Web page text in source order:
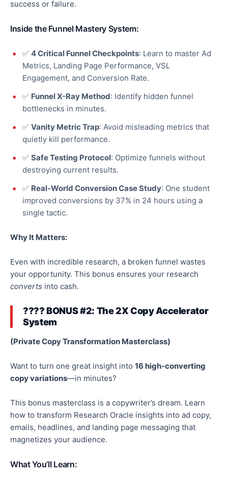
success or failure.
Inside the Funnel Mastery System:
✅ 4 Critical Funnel Checkpoints: Learn to master Ad
Metrics, Landing Page Performance, VSL
Engagement, and Conversion Rate.
✅ Funnel X-Ray Method: Identify hidden funnel
bottlenecks in minutes.
✅ Vanity Metric Trap: Avoid misleading metrics that
quietly kill performance.
✅ Safe Testing Protocol: Optimize funnels without
destroying current results.
✅ Real-World Conversion Case Study: One student
improved conversions by 37% in 24 hours using a
single tactic.
Why It Matters:
Even with incredible research, a broken funnel wastes
your opportunity. This bonus ensures your research
converts into cash.
???? BONUS #2: The 2X Copy Accelerator
System
(Private Copy Transformation Masterclass)
Want to turn one great insight into 16 high-converting
copy variations—in minutes?
This bonus masterclass is a copywriter’s dream. Learn
how to transform Research Oracle insights into ad copy,
emails, headlines, and landing page messaging that
magnetizes your audience.
What You’ll Learn: